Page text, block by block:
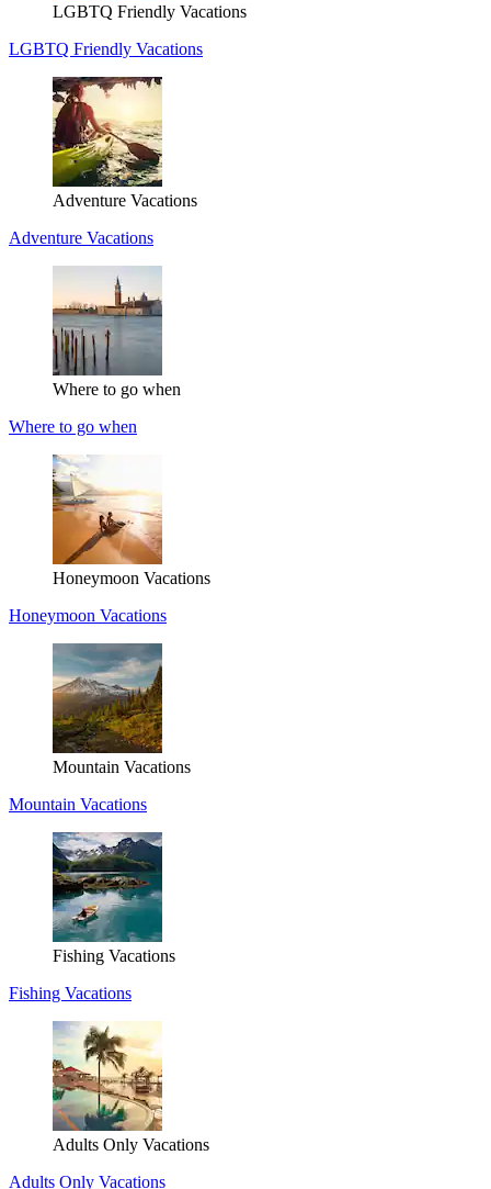
LGBTQ Friendly Vacations
LGBTQ Friendly Vacations
Adventure Vacations
Adventure Vacations
Where to go when
Where to go when
Honeymoon Vacations
Honeymoon Vacations
Mountain Vacations
Mountain Vacations
Fishing Vacations
Fishing Vacations
Adults Only Vacations
Adults Only Vacations